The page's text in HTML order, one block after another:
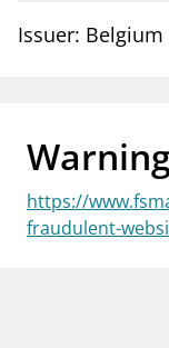
businessAbout
Issuer: Belgium
https://
fraudulent-